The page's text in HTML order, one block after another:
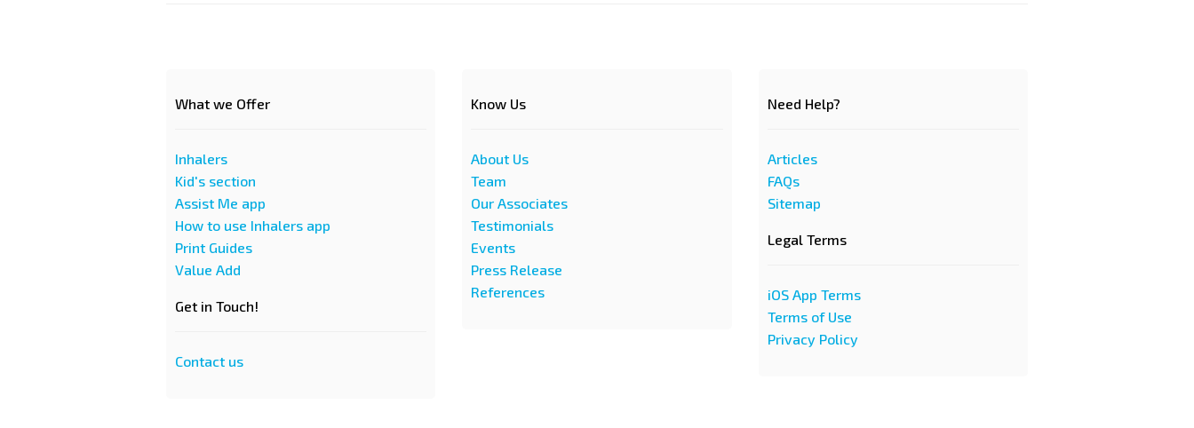
What we Offer
Inhalers
Kid's section
Assist Me app
How to use Inhalers app
Print Guides
Value Add
Get in Touch!
Contact us
Know Us
About Us
Team
Our Associates
Testimonials
Events
Press Release
References
Need Help?
Articles
FAQs
Sitemap
Legal Terms
iOS App Terms
Terms of Use
Privacy Policy